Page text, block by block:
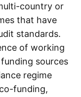
country or
that have
standards.
of working
sources
regime
funding,